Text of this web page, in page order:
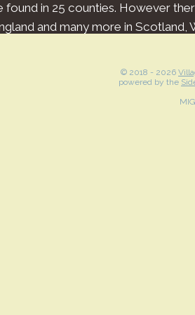
found in 25 counties. However
and many more in Scotland,
© 2018 - 2026
powered by the